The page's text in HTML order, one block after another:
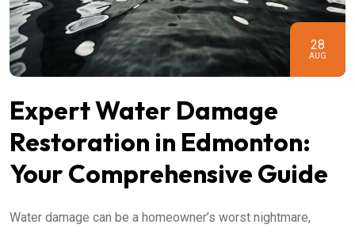
28
AUG
Expert Water Damage
Restoration in Edmonton:
Your Comprehensive Guide
Water damage can be a homeowner’s worst nightmare,